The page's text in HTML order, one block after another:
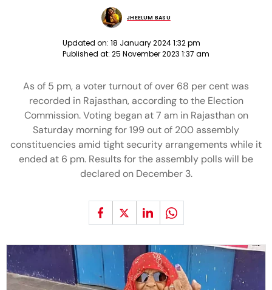
JHEELUM BASU
Updated on: 18 January 2024 1:32 pm
Published at: 25 November 2023 1:37 am
As of 5 pm, a voter turnout of over 68 per cent was
recorded in Rajasthan, according to the Election
Commission. Voting began at 7 am in Rajasthan on
Saturday morning for 199 out of 200 assembly
constituencies amid tight security arrangements while it
ended at 6 pm. Results for the assembly polls will be
declared on December 3.